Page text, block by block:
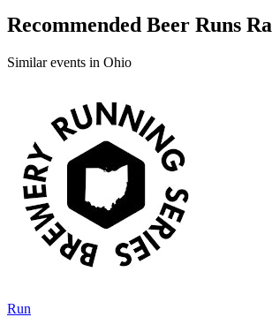
Recommended Beer Runs
Similar events in Ohio
Run